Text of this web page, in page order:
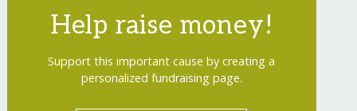
Help raise money!
Support this important cause by creating a
personalized fundraising page.